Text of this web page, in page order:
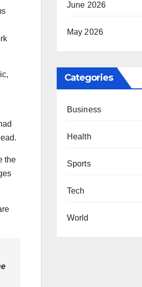
the
June 2026
May 2026
Categories
Business
Health
Sports
Tech
World